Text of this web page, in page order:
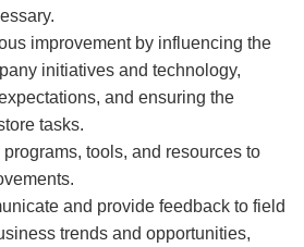
improvement by influencing the
initiatives and technology,
and ensuring the
tasks.
tools, and resources to
and provide feedback to field
trends and opportunities,